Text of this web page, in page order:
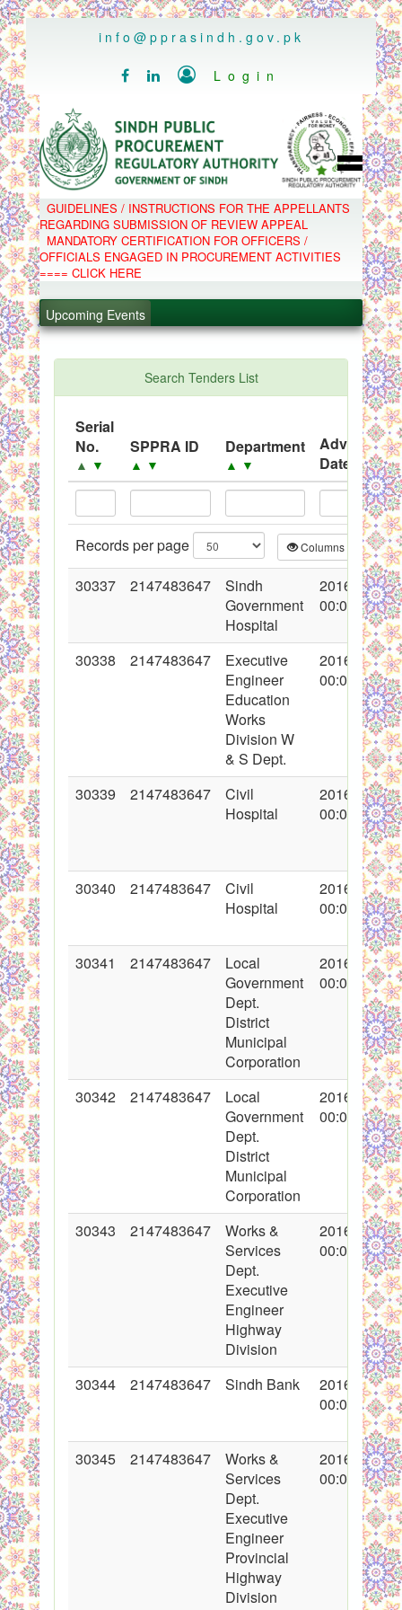
..
info@pprasindh.gov.pk
   Login
HOME
SPPRA TEAM
PPMS
EPADS
MOOC
COMPLAINTS / APPEALS
C.B
GUIDELINES / INSTRUCTIONS FOR THE APPELLANTS
REGARDING SUBMISSION OF REVIEW APPEAL
MANDATORY CERTIFICATION FOR OFFICERS /
OFFICIALS ENGAGED IN PROCUREMENT ACTIVITIES
==== CLICK HERE
Upcoming Events
.
.
PPMS - Procurement Performance Management
System
Black Listed Firms
Search Tenders List
Serial
No.
▲ ▼
SPPRA ID
▲ ▼
Department
▲ ▼
Date
▲▼
Records per page Columns
30337 2147483647
Sindh
Government
Hospital
2016-11-03
00:00:00
30338 2147483647
Executive
Engineer
Education
Works
Division W
& S Dept.
2016-11-03
00:00:00
30339 2147483647
Civil
Hospital
2016-11-03
00:00:00
30340 2147483647
Civil
Hospital
2016-11-03
00:00:00
30341 2147483647
Local
Government
Dept.
District
Municipal
Corporation
2016-11-04
00:00:00
30342 2147483647
Local
Government
Dept.
District
Municipal
Corporation
2016-11-04
00:00:00
30343 2147483647
Works &
Services
Dept.
Executive
Engineer
Highway
Division
2016-11-03
00:00:00
30344 2147483647 Sindh Bank
2016-11-04
00:00:00
30345 2147483647
Works &
Services
Dept.
Executive
Engineer
Provincial
Highway
Division
2016-11-03
00:00:00